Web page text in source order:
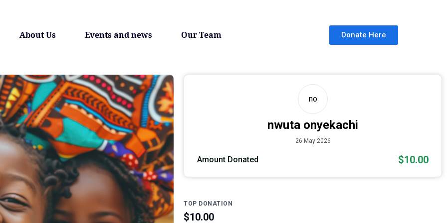
About Us Events and news Our Team Donate Here
no
nwuta onyekachi
26 May 2026
Amount Donated $10.00
TOP DONATION
$10.00